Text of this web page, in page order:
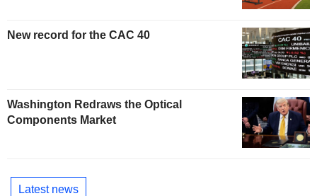
New record for the CAC 40
Washington Redraws the Optical
Components Market
Latest news